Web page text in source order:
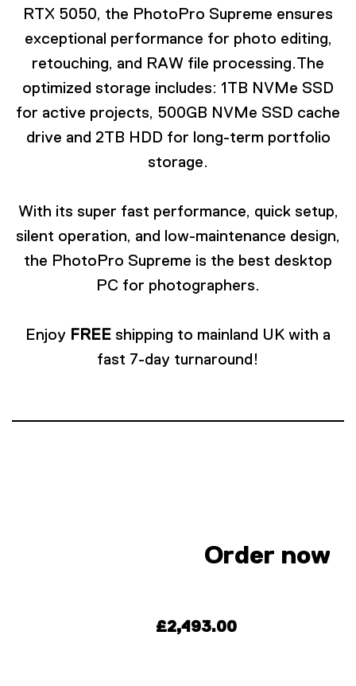
RTX 5050, the PhotoPro Supreme ensures
exceptional performance for photo editing,
retouching, and RAW file processing.The
optimized storage includes: 1TB NVMe SSD
for active projects, 500GB NVMe SSD cache
drive and 2TB HDD for long-term portfolio
storage.
With its super fast performance, quick setup,
silent operation, and low-maintenance design,
the PhotoPro Supreme is the best desktop
PC for photographers.
Enjoy FREE shipping to mainland UK with a
fast 7-day turnaround!
Order now
£2,493.00